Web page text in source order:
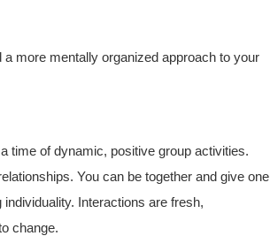
more mentally organized approach to your
time of dynamic, positive group activities.
You can be together and give one
Interactions are fresh,
change.